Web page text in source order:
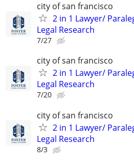
city of san francisco
2 in 1 Lawyer/
Legal Research
7/27
city of san francisco
2 in 1 Lawyer/
Legal Research
7/20
city of san francisco
2 in 1 Lawyer/
Legal Research
8/3